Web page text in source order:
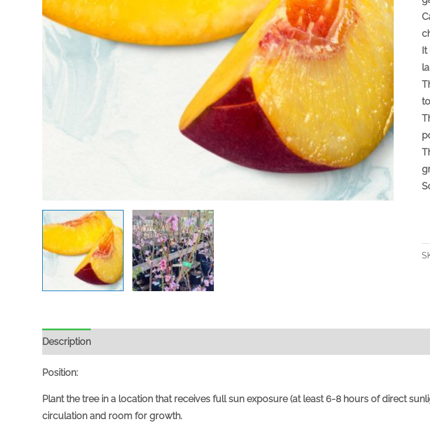
It
Description
Position:
Plant the tree in a location that receives fullsun exposure (at least 6-8 hours of direct
circulation and room for growth.